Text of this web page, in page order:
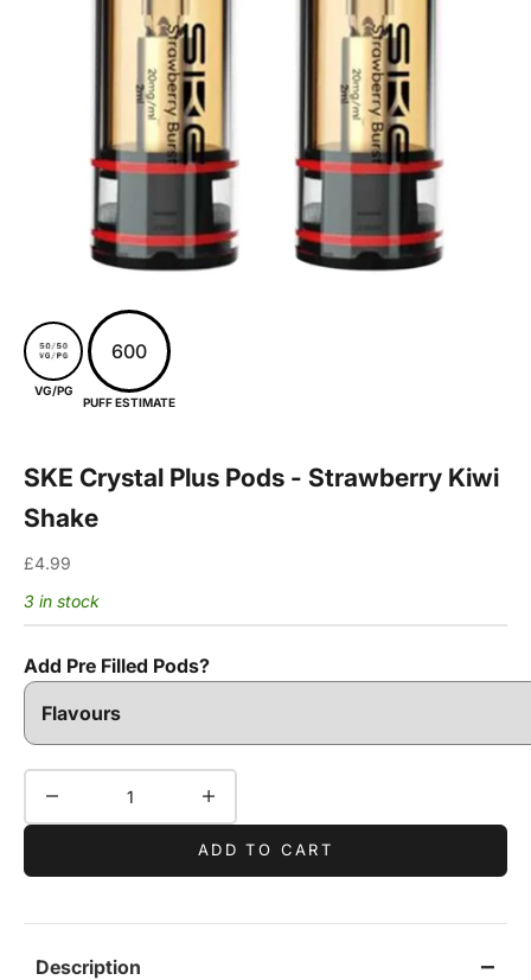
VG/PG
600
PUFF ESTIMATE
SKE Crystal Plus Pods - Strawberry Kiwi
Shake
Sale price
£4.99
3 in stock
Add Pre Filled Pods?
ADD TO CART
Description